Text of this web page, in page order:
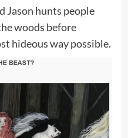
Jason hunts people
woods before
hideous way possible.